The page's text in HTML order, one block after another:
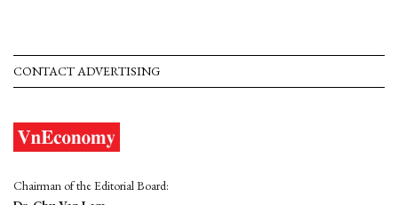
CONTACT ADVERTISING
Chairman of the Editorial Board: